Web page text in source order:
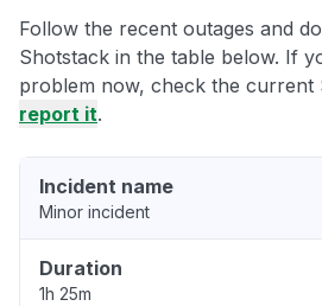
Follow the recent outages and
Shotstack in the table below. If
problem now, check the current
report it.
Incident name
Minor incident
Duration
1h 25m